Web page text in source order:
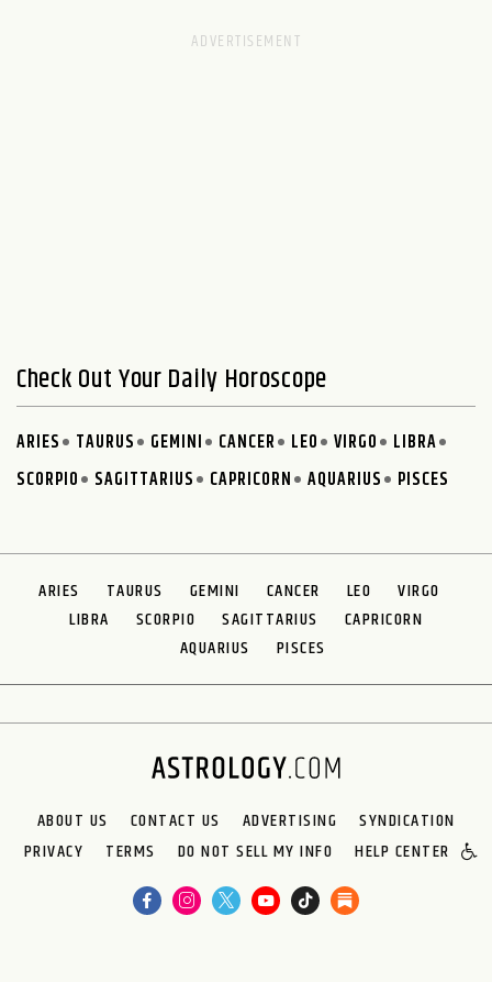
Check Out Your Daily Horoscope
ARIES TAURUS GEMINI CANCER LEO VIRGO
LIBRA
SCORPIO
SAGITTARIUS CAPRICORN AQUARIUS PISCES
ARIES TAURUS GEMINI CANCER LEO
VIRGO
LIBRA
SCORPIO SAGITTARIUS
CAPRICORN
AQUARIUS
PISCES
ABOUT US CONTACT US ADVERTISING
SYNDICATION
PRIVACY
TERMS DO NOT SELL MY INFO HELP CENTER